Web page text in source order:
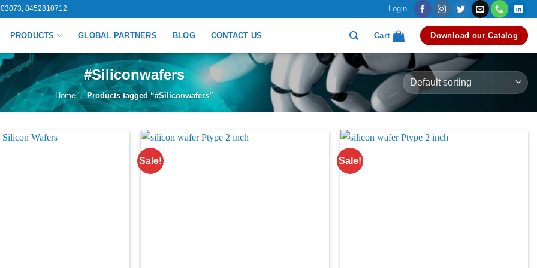
8452810712 Login
PRODUCTS GLOBAL PARTNERS BLOG CONTACT US Cart Download our Catalog
#Siliconwafers
Home / Products tagged “#Siliconwafers”
Sale! Sale!